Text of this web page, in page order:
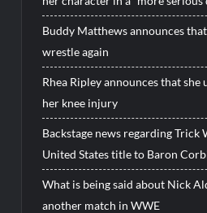
Buddy Matthews announces
wrestle again
Rhea Ripley announces that
her knee injury
Backstage news regarding Trick
United States title to Baron
What is being said about Nick
another match in WWE